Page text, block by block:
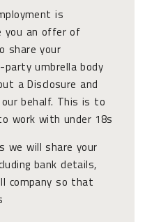
is
you an offer of
share your
umbrella body
a Disclosure and
our behalf. This is to
work with under 18s
we will share your
bank details,
company so that